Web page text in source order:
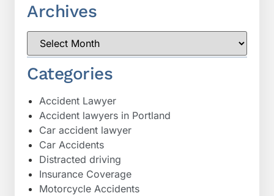
Archives
Categories
Accident Lawyer
Accident lawyers in Portland
Car accident lawyer
Car Accidents
Distracted driving
Insurance Coverage
Motorcycle Accidents